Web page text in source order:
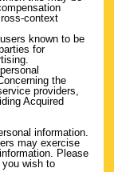
context
known to be
for
the
providers,
Acquired
information.
may exercise
Please
you wish to